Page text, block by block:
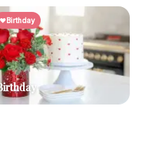
Birthday